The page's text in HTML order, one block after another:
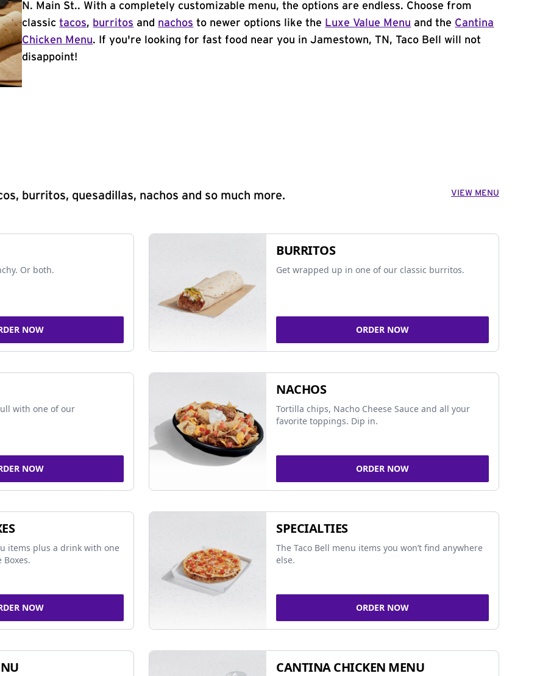
N. Main St.. With a completely customizable menu, the options are endless. Choose from
classictacos, burritos and nachos to newer options like the Luxe Value Menu and the Cantina
Chicken Menu. If you're looking for fast food near you in Jamestown, TN, Taco Bell will not
disappoint!
burritos, quesadillas, nachos and so much more. VIEW MENU
Or both.
NOW
BURRITOS
Get wrapped up in one of our classic burritos.
ORDER NOW
with one of our
NOW
NACHOS
Tortilla chips, Nacho Cheese Sauce and all your
favorite toppings. Dip in.
ORDER NOW
items plus a drink with one
Boxes.
NOW
SPECIALTIES
The Taco Bell menu items you won’t find anywhere
else.
ORDER NOW
CANTINA CHICKEN MENU